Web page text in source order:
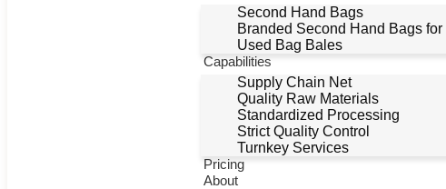
Second Hand Bags
Branded Second Hand Bags for
Used Bag Bales
Capabilities
Supply Chain Net
Quality Raw Materials
Standardized Processing
Strict Quality Control
Turnkey Services
Pricing
About